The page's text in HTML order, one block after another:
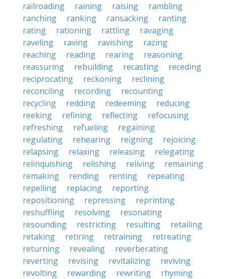
railroading
raining raising
rambling
ranching
ranking ransacking
ranting
rating
rationing rattling
ravaging
raveling
raving ravishing
razing
reaching
reading rearing
reasoning
reassuring
rebuilding recasting
receding
reciprocating
reckoning
reclining
reconciling
recording
recounting
recycling
redding redeeming
reducing
reeking
refining reflecting
refocusing
refreshing
refueling
regaining
regulating
rehearing reigning
rejoicing
relapsing
relaxing releasing
relegating
relinquishing
relishing reliving
remaining
remaking
rending renting
repeating
repelling
replacing
reporting
repositioning
repressing
reprinting
reshuffling
resolving
resonating
resounding
restricting resulting
retailing
retaking
retiring retraining
retreating
returning
revealing
reverberating
reverting
revising revitalizing
reviving
revolting
rewarding rewriting
rhyming